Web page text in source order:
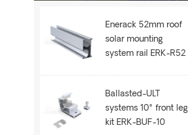
Enerack 52mm roof
solar mounting
system rail ERK-R52
Ballasted-ULT
systems 10° front leg
kit ERK-BUF-10